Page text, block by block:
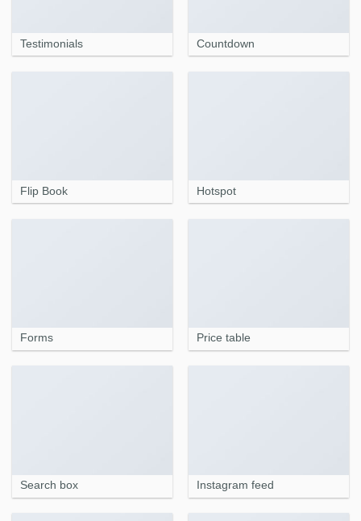
Testimonials Countdown
Flip Book Hotspot
Forms Price table
Search box Instagram feed